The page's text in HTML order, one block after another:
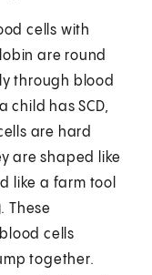
cells with
are round
through blood
child has SCD,
are hard
are shaped like
like a farm tool
These
cells
together.